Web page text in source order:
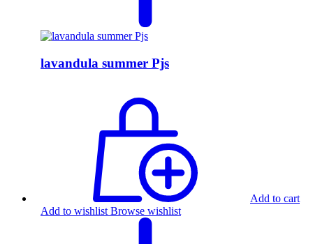
lavandula summer Pjs
Add to cart
Add to wishlist Browse wishlist